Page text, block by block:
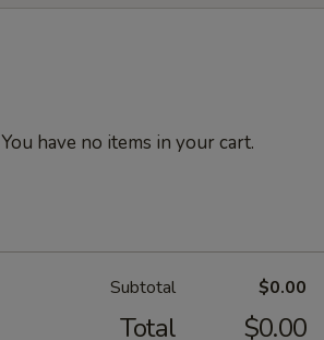
You have no items in your cart.
Subtotal $0.00
Total $0.00